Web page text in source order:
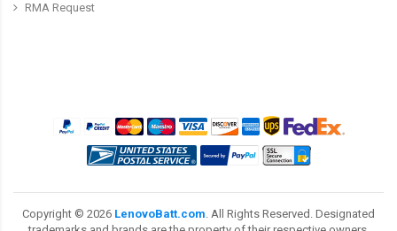
RMA Request
Copyright © 2026 LenovoBatt.com. All Rights Reserved. Designated